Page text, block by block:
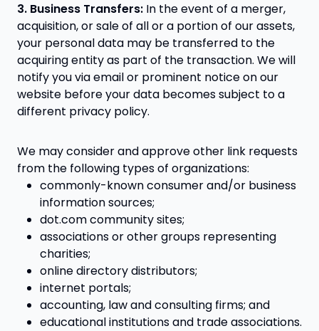
3. Business Transfers: In the event of a merger,
acquisition, or sale of all or a portion of our assets,
your personal data may be transferred to the
acquiring entity as part of the transaction. We will
notify you via email or prominent notice on our
website before your data becomes subject to a
different privacy policy.
We may consider and approve other link requests
from the following types of organizations:
commonly-known consumer and/or business
information sources;
dot.com community sites;
associations or other groups representing
charities;
online directory distributors;
internet portals;
accounting, law and consulting firms; and
educational institutions and trade associations.